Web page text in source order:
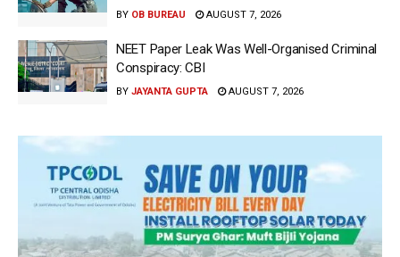
BY OB BUREAU AUGUST 7, 2026
NEET Paper Leak Was Well-Organised Criminal
Conspiracy: CBI
BY JAYANTA GUPTA AUGUST 7, 2026